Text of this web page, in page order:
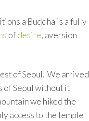
a Buddha is a fully
ofdesire, aversion
of Seoul. We arrived
of Seoul without it
we hiked the
access to the temple